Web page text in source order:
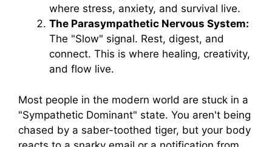
where stress, anxiety, and survival live.
The Parasympathetic Nervous System:
The "Slow" signal. Rest, digest, and
connect. This is where healing, creativity,
and flow live.
Most people in the modern world are stuck in a
"Sympathetic Dominant" state. You aren't being
chased by a saber-toothed tiger, but your body